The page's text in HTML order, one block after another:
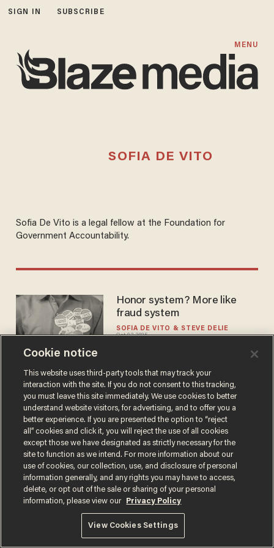
SIGN IN SUBSCRIBE
MENU
SOFIA DE VITO
Sofia De Vito is a legal fellow at the Foundation for
Government Accountability.
SOFIA DE VITO STEVE DELIE
Oct 03, 2025
Honor system? More like
fraud system
Terms of Use Privacy Policy California Privacy Notice
Do Not Sell or Share My Personal Information
© 2026 Blaze Media LLC. All rights reserved.
Cookie notice
This website uses third-party tools that may track your
interaction with the site. If you do not consent to this tracking,
you must leave this site immediately. We use cookies to better
understand website visitors, for advertising, and to offer you a
better experience. If you are presented the option to “reject
all” cookies and click it, you will reject the use of all cookies
except those we have designated as strictly necessary for the
site to function as we intend. For more information about our
use of cookies, our collection, use, and disclosure of personal
information generally, and any rights you may have to access,
delete, or opt out of the sale or sharing of your personal
information, please view our
Privacy Policy
View Cookies Settings